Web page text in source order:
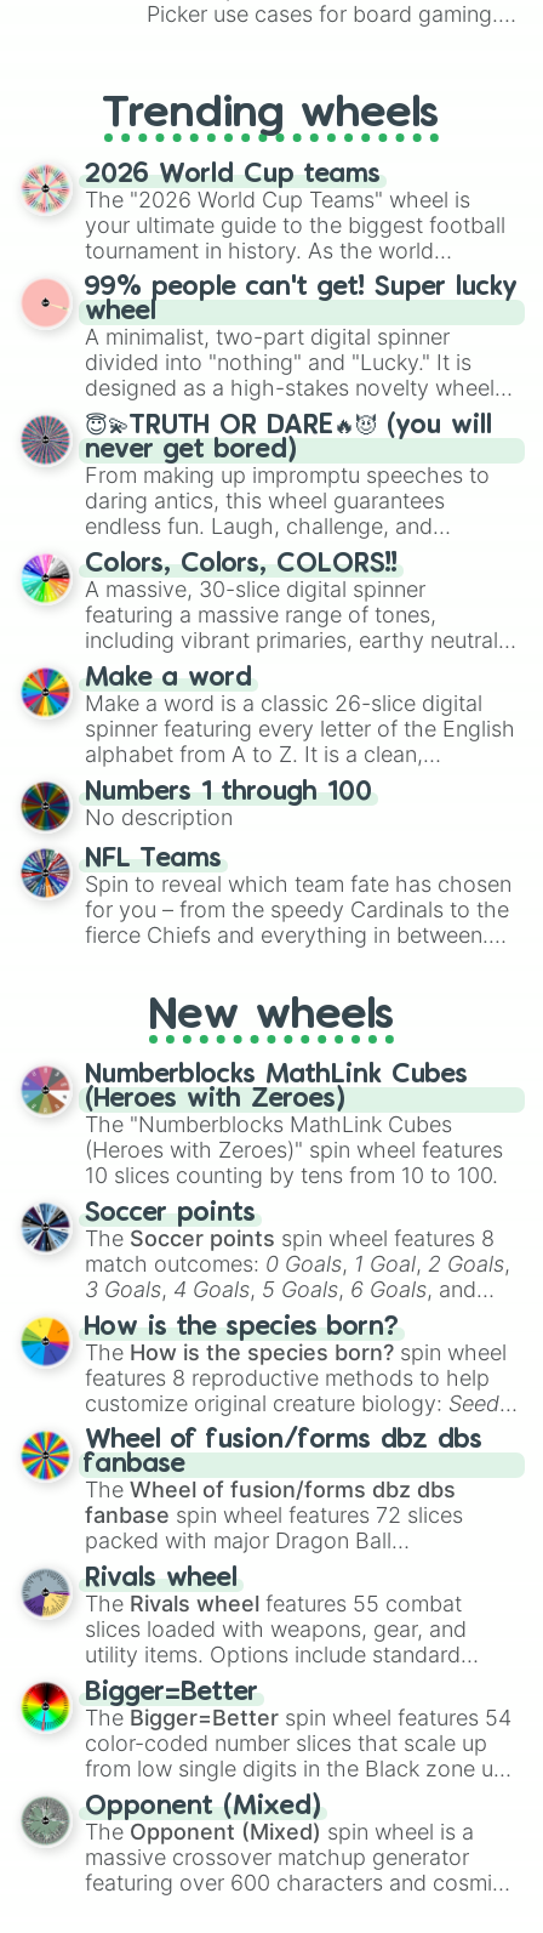
Picker use cases for board gaming.
replacing your long-lost Twister
spinner, you will find many handy
spinner wheels here.
Trending wheels
2026 World Cup teams
The "2026 World Cup Teams" wheel is
your ultimate guide to the biggest football
tournament in history. As the world
prepares for the 2026 expansion, this
wheel features all 48 nations that have
secured their spots in the United States,
Mexico, and Canada.
99% people can't get! Super lucky
wheel
A minimalist, two-part digital spinner
divided into "nothing" and "Lucky." It is
designed as a high-stakes novelty wheel
for testing your luck against brutal odds.
😇💫TRUTH OR DARE🔥😈 (you will
never get bored)
From making up impromptu speeches to
daring antics, this wheel guarantees
endless fun. Laugh, challenge, and
discover new sides of your friends. Who's
ready for a spin?
Colors, Colors, COLORS!!
A massive, 30-slice digital spinner
featuring a massive range of tones,
including vibrant primaries, earthy neutrals,
and soft pastels like Vermilion, Hazel,
Emerald, Aquamarine, Bubblegum, and
various shades of gray. It is built for
maximum variety when you need a highly
specific color selection.
Make a word
Make a word is a classic 26-slice digital
spinner featuring every letter of the English
alphabet from A to Z. It is a clean,
straightforward tool designed for literacy
exercises, creative brainstorming, and
randomized word games. Idea for use:
Give your next game night a twist by using
the wheel to pick a random starting letter
for Scattergories, or spin it multiple times
to create an acronym that players must
Numbers 1 through 100
No description
NFL Teams
Spin to reveal which team fate has chosen
for you – from the speedy Cardinals to the
fierce Chiefs and everything in between.
party? Gather your friends, give the wheel
a spin, and support your randomly
selected team for a fun and exciting game
day experience. Who knows, maybe you'll
discover a new favorite along the way!
New wheels
Numberblocks MathLink Cubes
(Heroes with Zeroes)
The "Numberblocks MathLink Cubes
(Heroes with Zeroes)" spin wheel features
10 slices counting by tens from 10 to 100.
Soccer points
The Soccer points spin wheel features 8
match outcomes: 0 Goals, 1 Goal, 2 Goals,
3 Goals, 4 Goals, 5 Goals, 6 Goals, and
Hand ball/free kick .
How is the species born?
The How is the species born? spin wheel
features 8 reproductive methods to help
customize original creature biology: Seeds,
Spores, Altricial live birth,Precocial live
birth,Parasitic,Asexual reproduction,Soft
egg, andHard egg.
Wheel of fusion/forms dbz dbs
fanbase
The Wheel of fusion/forms dbz dbs
fanbase spin wheel features 72 slices
packed with major Dragon Ball
transformations and fusions. It mixes
official canon forms like
Ssj,Mui , and
with legendary fan-made concepts like
100,Gogito, andGrand priest goku.
Rivals wheel
The Rivals wheel features 55 combat
slices loaded with weapons, gear, and
utility items. Options include standard
firearms like theAssault rifle
Shotgun, andUzi, alongside heavy
explosives, elemental tools, and rare items
like theFreeze ray,Exogun ,Glass cannon
andWarp stone .
Bigger=Better
The Bigger=Better spin wheel features 54
color-coded number slices that scale up
from low single digits in the Black zone up
to massive numbers, peaking at
134,245,376 in the Winners zone. Slices
are split into distinct color tiers:Black (1 to
8),Red(16 to 256),Orange(512 to 2048),
Yellow(4096 to 16384),Green(32768 to
Opponent (Mixed)
The Opponent (Mixed) spin wheel is a
massive crossover matchup generator
featuring over 600 characters and cosmic